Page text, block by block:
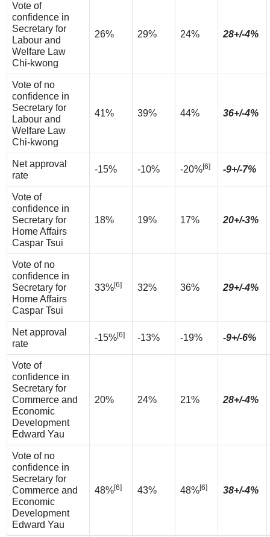
Vote of
confidence in
Secretary for
Labour and
Welfare Law
Chi-kwong
26% 29% 24% 28+/-4%
Vote of no
confidence in
Secretary for
Labour and
Welfare Law
Chi-kwong
41% 39% 44% 36+/-4%
Net approval
rate
-15% -10% -20%[6] -9+/-7%
Vote of
confidence in
Secretary for
Home Affairs
Caspar Tsui
18% 19% 17% 20+/-3%
Vote of no
confidence in
Secretary for
Home Affairs
Caspar Tsui
33%[6] 32% 36% 29+/-4%
Net approval
rate
-15%[6] -13% -19% -9+/-6%
Vote of
confidence in
Secretary for
Commerce and
Economic
Development
Edward Yau
20% 24% 21% 28+/-4%
Vote of no
confidence in
Secretary for
Commerce and
Economic
Development
Edward Yau
48%[6] 43% 48%[6] 38+/-4%